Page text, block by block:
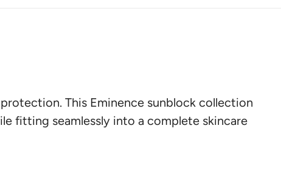
This Eminence sunblock collection
fitting seamlessly into a complete skincare